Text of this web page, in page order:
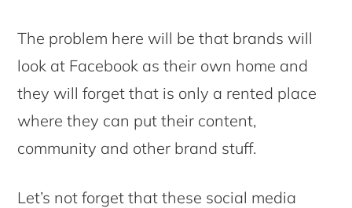
The problem here will be that brands will
look at Facebook as their own home and
they will forget that is only a rented place
where they can put their content,
community and other brand stuff.
Let’s not forget that these social media